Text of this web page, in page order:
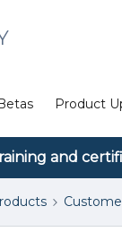
Product
and